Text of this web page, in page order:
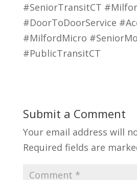
#SeniorTransitCT
#DoorToDoorService
#MilfordMicro
#PublicTransitCT
Submit a Comment
Your email address will
Required fields are